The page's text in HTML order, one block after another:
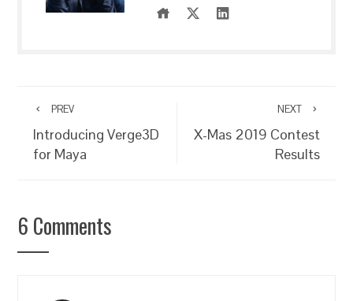
PREV
Introducing Verge3D
for Maya
NEXT
X-Mas 2019 Contest
Results
6 Comments